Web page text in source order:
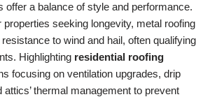
offer a balance of style and performance.
properties seeking longevity, metal roofing
to wind and hail, often qualifying
Highlighting residential roofing
focusing on ventilation upgrades, drip
attics’ thermal management to prevent